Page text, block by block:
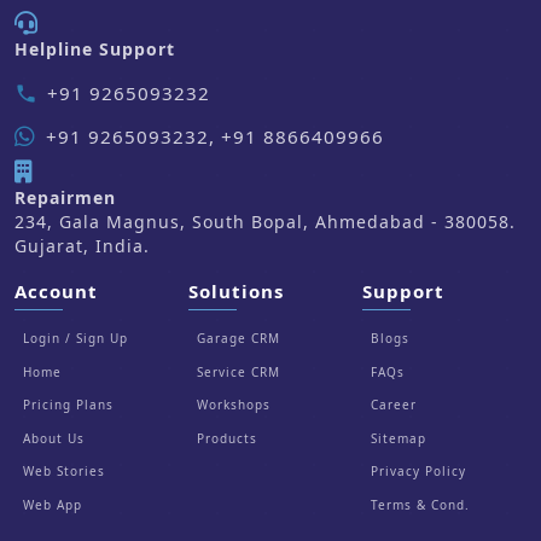
Helpline Support
phone +91 9265093232
+91 9265093232, +91 8866409966
Repairmen
234, Gala Magnus, South Bopal, Ahmedabad - 380058.
Gujarat, India.
Account
Login / Sign Up
Home
Pricing Plans
About Us
Web Stories
Web App
Solutions
Garage CRM
Service CRM
Workshops
Products
Support
Blogs
FAQs
Career
Sitemap
Privacy Policy
Terms & Cond.